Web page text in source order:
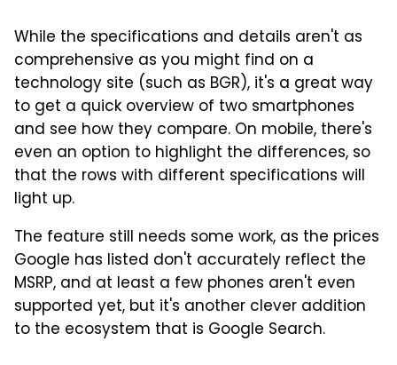
While the specifications and details aren't as
comprehensive as you might find on a
technology site (such as BGR), it's a great way
to get a quick overview of two smartphones
and see how they compare. On mobile, there's
even an option to highlight the differences, so
that the rows with different specifications will
light up.
The feature still needs some work, as the prices
Google has listed don't accurately reflect the
MSRP, and at least a few phones aren't even
supported yet, but it's another clever addition
to the ecosystem that is Google Search.